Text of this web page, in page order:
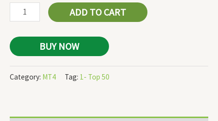
ADD TO CART
BUY NOW
Category: MT4 Tag: 1- Top 50